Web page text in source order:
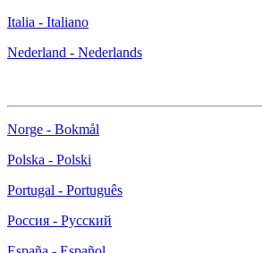
Italia - Italiano
Nederland - Nederlands
Norge - Bokmål
Polska - Polski
Portugal - Português
Россия - Русский